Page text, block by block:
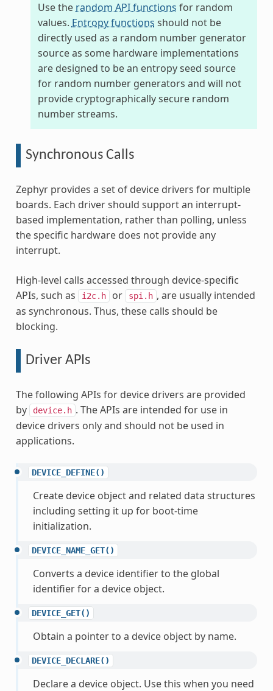
Use the random API functions for random
values. Entropy functions should not be
directly used as a random number generator
source as some hardware implementations
are designed to be an entropy seed source
for random number generators and will not
provide cryptographically secure random
number streams.
Synchronous Calls
Zephyr provides a set of device drivers for multiple
boards. Each driver should support an interrupt-
based implementation, rather than polling, unless
the specific hardware does not provide any
interrupt.
High-level calls accessed through device-specific
APIs, such as
i2c.h or spi.h , are usually intended
as synchronous. Thus, these calls should be
blocking.
Driver APIs
The following APIs for device drivers are provided
by
device.h . The APIs are intended for use in
device drivers only and should not be used in
applications.
DEVICE_DEFINE()
Create device object and related data structures
including setting it up for boot-time
initialization.
DEVICE_NAME_GET()
Converts a device identifier to the global
identifier for a device object.
DEVICE_GET()
Obtain a pointer to a device object by name.
DEVICE_DECLARE()
Declare a device object. Use this when you need